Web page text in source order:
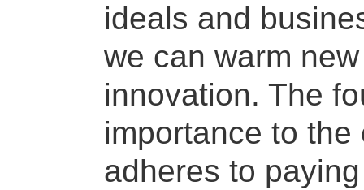
ideals and
we can warm
innovation. The
importance to
adheres to